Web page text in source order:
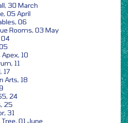
30 March
05 April
06
Rooms, 03 May
04
10
11
17
Arts, 18
24
25
31
01 June